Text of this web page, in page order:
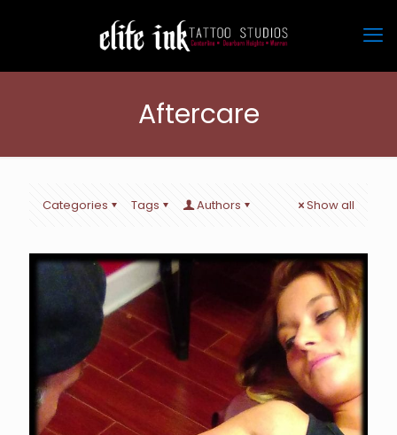
Aftercare
Categories Tags Authors Show all